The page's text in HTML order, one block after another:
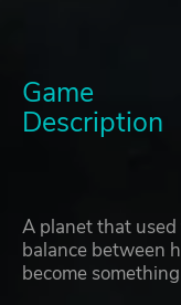
Game
Description
A planet that
balance between
become